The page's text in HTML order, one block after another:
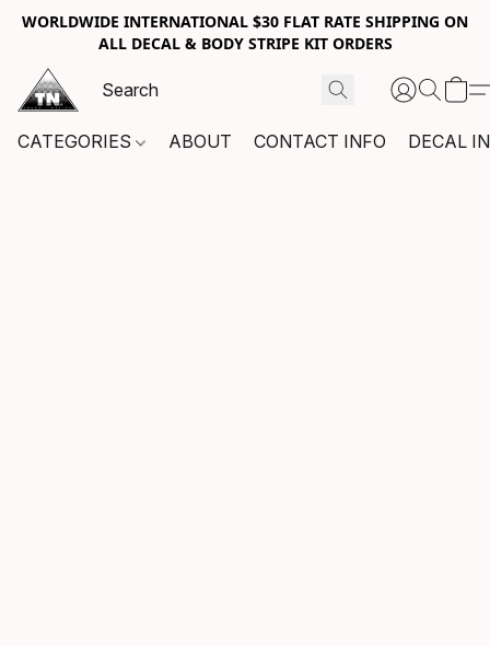
WORLDWIDE INTERNATIONAL $30 FLAT RATE SHIPPING ON
ALL DECAL & BODY STRIPE KIT ORDERS
CATEGORIES ABOUT CONTACT INFO DECAL